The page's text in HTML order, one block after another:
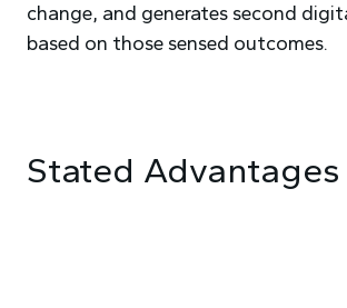
change, and generates second
based on those sensed outcomes.
Stated Advantages